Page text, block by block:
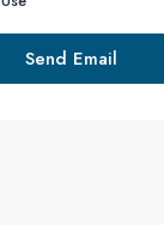
Send Email